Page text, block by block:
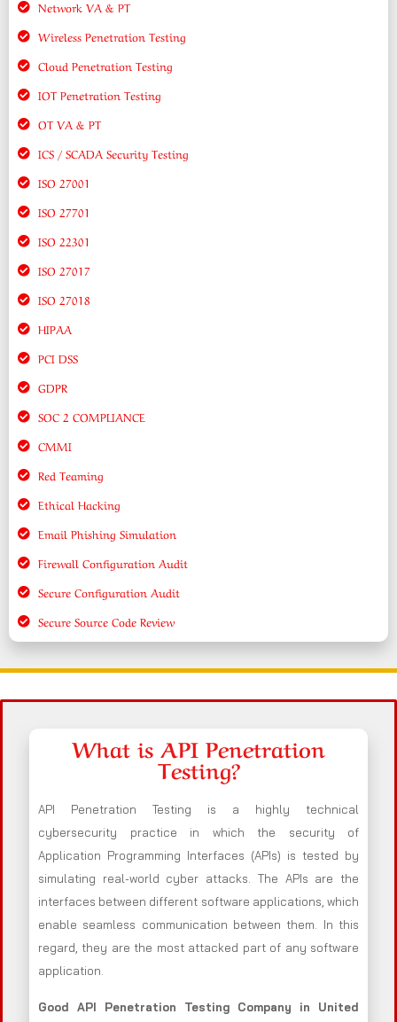
Network VA & PT
Wireless Penetration Testing
Cloud Penetration Testing
IOT Penetration Testing
OT VA & PT
ICS / SCADA Security Testing
ISO 27001
ISO 27701
ISO 22301
ISO 27017
ISO 27018
HIPAA
PCI DSS
GDPR
SOC 2 COMPLIANCE
CMMI
Red Teaming
Ethical Hacking
Email Phishing Simulation
Firewall Configuration Audit
Secure Configuration Audit
Secure Source Code Review
What is API Penetration
Testing?
API Penetration Testing is a highly technical
cybersecurity practice in which the security of
Application Programming Interfaces (APIs) is tested by
simulating real-world cyber attacks. The APIs are the
interfaces between different software applications, which
enable seamless communication between them. In this
regard, they are the most attacked part of any software
application.
Good API Penetration Testing Company in United